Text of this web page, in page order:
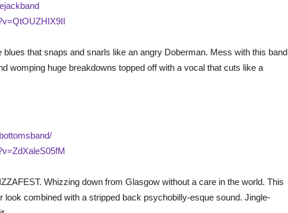
blues that snaps and snarls like an angry Doberman. Mess with this band
womping huge breakdowns topped off with a vocal that cuts like a
Whizzing down from Glasgow without a care in the world. This
look combined with a stripped back psychobilly-esque sound. Jingle-